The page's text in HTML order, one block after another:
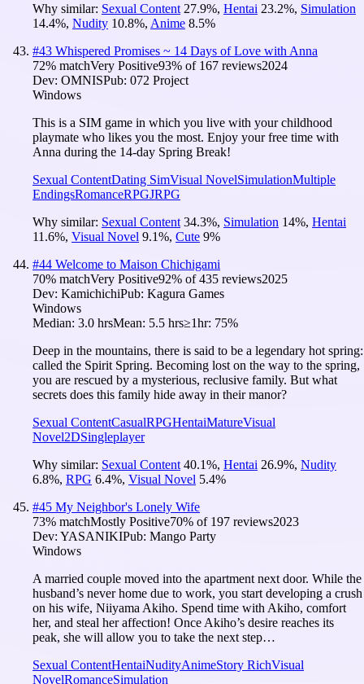
Why similar: Sexual Content 27.9%, Hentai 23.2%, Simulation
14.4%, Nudity 10.8%, Anime 8.5%
#43 Whispered Promises ~ 14 Days of Love with Anna
72% matchVery Positive93% of 167 reviews2024
Dev: OMNISPub: 072 Project
Windows
This is a SIM game in which you live with your childhood
playmate who likes you the most. Enjoy your free time with
Anna during the 14-day Spring Break!
Sexual ContentDating SimVisual NovelSimulationMultiple
EndingsRomanceRPGJRPG
Why similar: Sexual Content 34.3%, Simulation 14%, Hentai
11.6%, Visual Novel 9.1%, Cute 9%
#44 Welcome to Maison Chichigami
70% matchVery Positive92% of435 reviews2025
Dev: KamichichiPub: Kagura Games
Windows
Median: 3.0 hrsMean: 5.5 hrs≥1hr: 75%
Deep in the mountains, there is said to be a legendary hot spring:
called the Spirit Spring. Becoming lost on the way to the spring,
you are rescued by a mysterious, reclusive family. But what
secrets does this family hide away in their manor?
Sexual ContentCasualRPGHentaiMatureVisual
Novel2DSingleplayer
Why similar: Sexual Content 40.1%, Hentai 26.9%, Nudity
6.8%, RPG 6.4%, Visual Novel 5.4%
#45 My Neighbor's Lonely Wife
73% matchMostly Positive70% of 197 reviews2023
Dev: YASANIKIPub: Mango Party
Windows
A married couple moved into the apartment next door. While the
husband’s never home due to work, you start developing a crush
on his wife, Niiyama Akiho. Spend time with Akiho, comfort
her, and steal her affection! Once Akiho’s desire reaches its
peak, she will allow you to take the next step…
Sexual ContentHentaiNudityAnimeStory RichVisual
NovelRomanceSimulation